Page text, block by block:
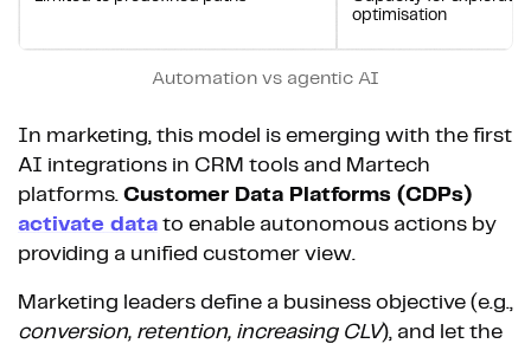
optimisation
Automation vs agentic AI
In marketing, this model is emerging with the first
AI integrations in CRM tools and Martech
platforms. Customer Data Platforms (CDPs)
activate data to enable autonomous actions by
providing a unified customer view.
Marketing leaders define a business objective (e.g.,
conversion, retention, increasing CLV), and let the